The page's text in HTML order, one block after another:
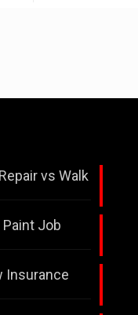
vs Walk
Job
Insurance